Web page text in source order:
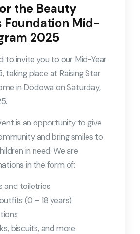
the Beauty
Foundation Mid-
2025
to invite you to our Mid-Year
taking place at Raising Star
in Dodowa on Saturday,
is an opportunity to give
and bring smiles to
in need. We are
in the form of:
and toiletries
(0 – 18 years)
biscuits, and more